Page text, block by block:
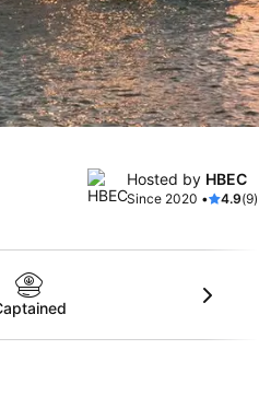
Hosted by HBEC
Since 2020 • 4.9(9)